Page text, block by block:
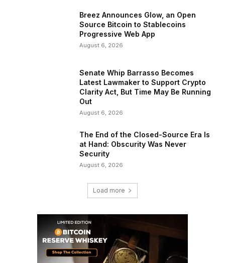
Breez Announces Glow, an Open
Source Bitcoin to Stablecoins
Progressive Web App
August 6, 2026
Senate Whip Barrasso Becomes
Latest Lawmaker to Support Crypto
Clarity Act, But Time May Be Running
Out
August 6, 2026
The End of the Closed-Source Era Is
at Hand: Obscurity Was Never
Security
August 6, 2026
Load more